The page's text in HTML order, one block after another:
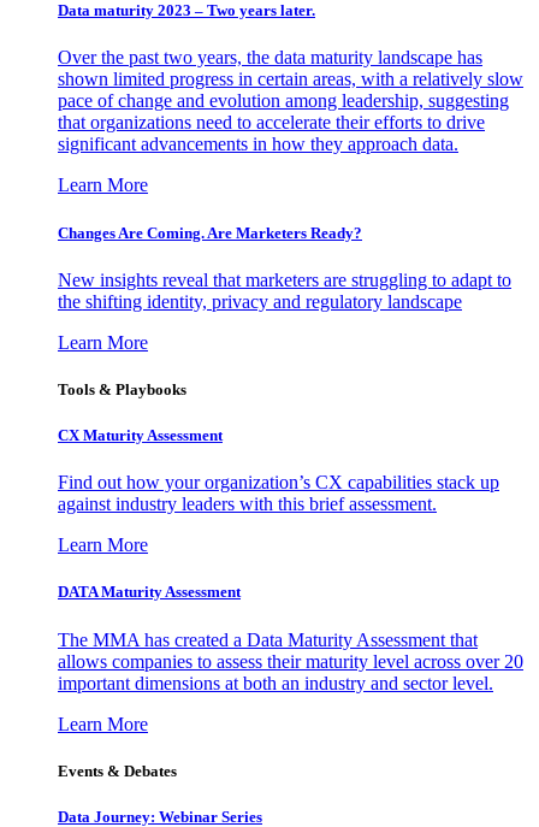
Data maturity 2023 – Two years later.
Over the past two years, the data maturity landscape has
shown limited progress in certain areas, with a relatively slow
pace of change and evolution among leadership, suggesting
that organizations need to accelerate their efforts to drive
significant advancements in how they approach data.
Learn More
Changes Are Coming. Are Marketers Ready?
New insights reveal that marketers are struggling to adapt to
the shifting identity, privacy and regulatory landscape
Learn More
Tools & Playbooks
CX Maturity Assessment
Find out how your organization’s CX capabilities stack up
against industry leaders with this brief assessment.
Learn More
DATA Maturity Assessment
The MMA has created a Data Maturity Assessment that
allows companies to assess their maturity level across over 20
important dimensions at both an industry and sector level.
Learn More
Events & Debates
Data Journey: Webinar Series